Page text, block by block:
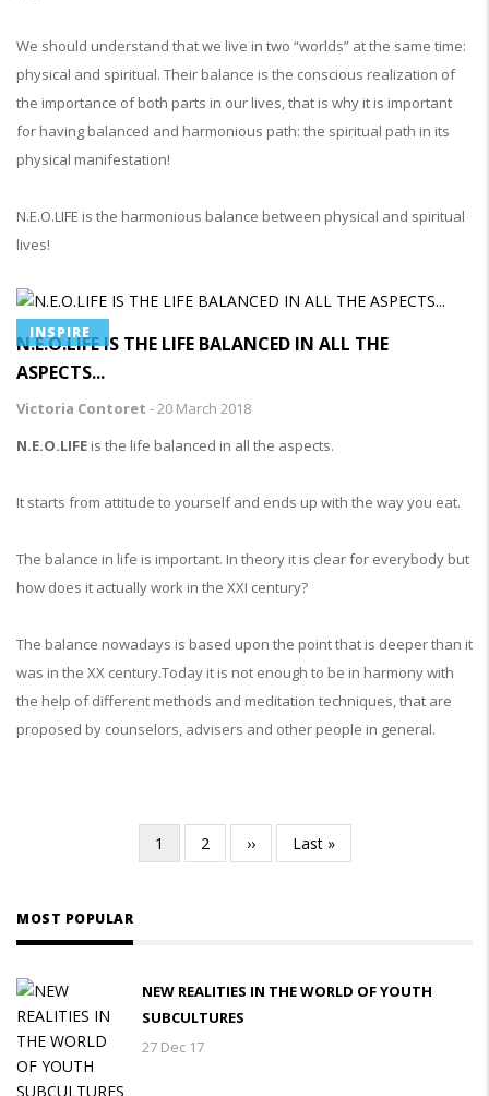
We should understand that we live in two “worlds” at the same time:
physical and spiritual. Their balance is the conscious realization of
the importance of both parts in our lives, that is why it is important
for having balanced and harmonious path: the spiritual path in its
physical manifestation!
N.E.O.LIFE is the harmonious balance between physical and spiritual
lives!
INSPIRE
N.E.O.LIFE IS THE LIFE BALANCED IN ALL THE
ASPECTS...
Victoria Contoret - 20 March 2018
N.E.O.LIFE is the life balanced in all the aspects.
It starts from attitude to yourself and ends up with the way you eat.
The balance in life is important. In theory it is clear for everybody but
how does it actually work in the XXI century?
The balance nowadays is based upon the point that is deeper than it
was in the XX century.Today it is not enough to be in harmony with
the help of different methods and meditation techniques, that are
proposed by counselors, advisers and other people in general.
Current
page
1 Page
2
Next
page
››
Last
page
Last »
MOST POPULAR
NEW REALITIES IN THE WORLD OF YOUTH
SUBCULTURES
27 Dec 17